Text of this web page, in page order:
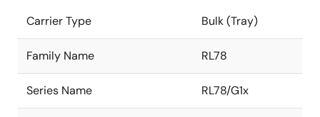
Carrier Type Bulk (Tray)
Family Name RL78
Series Name RL78/G1x